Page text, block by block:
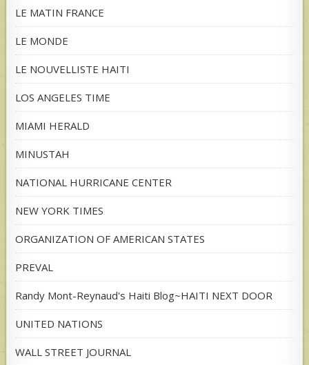
LE MATIN FRANCE
LE MONDE
LE NOUVELLISTE HAITI
LOS ANGELES TIME
MIAMI HERALD
MINUSTAH
NATIONAL HURRICANE CENTER
NEW YORK TIMES
ORGANIZATION OF AMERICAN STATES
PREVAL
Randy Mont-Reynaud's Haiti Blog~HAITI NEXT DOOR
UNITED NATIONS
WALL STREET JOURNAL